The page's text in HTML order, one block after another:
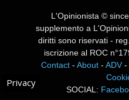
L'Opinionista ©
supplemento a
diritti sono riservati -
iscrizione al ROC
Contact -About -ADV -
SOCIAL:
Privacy